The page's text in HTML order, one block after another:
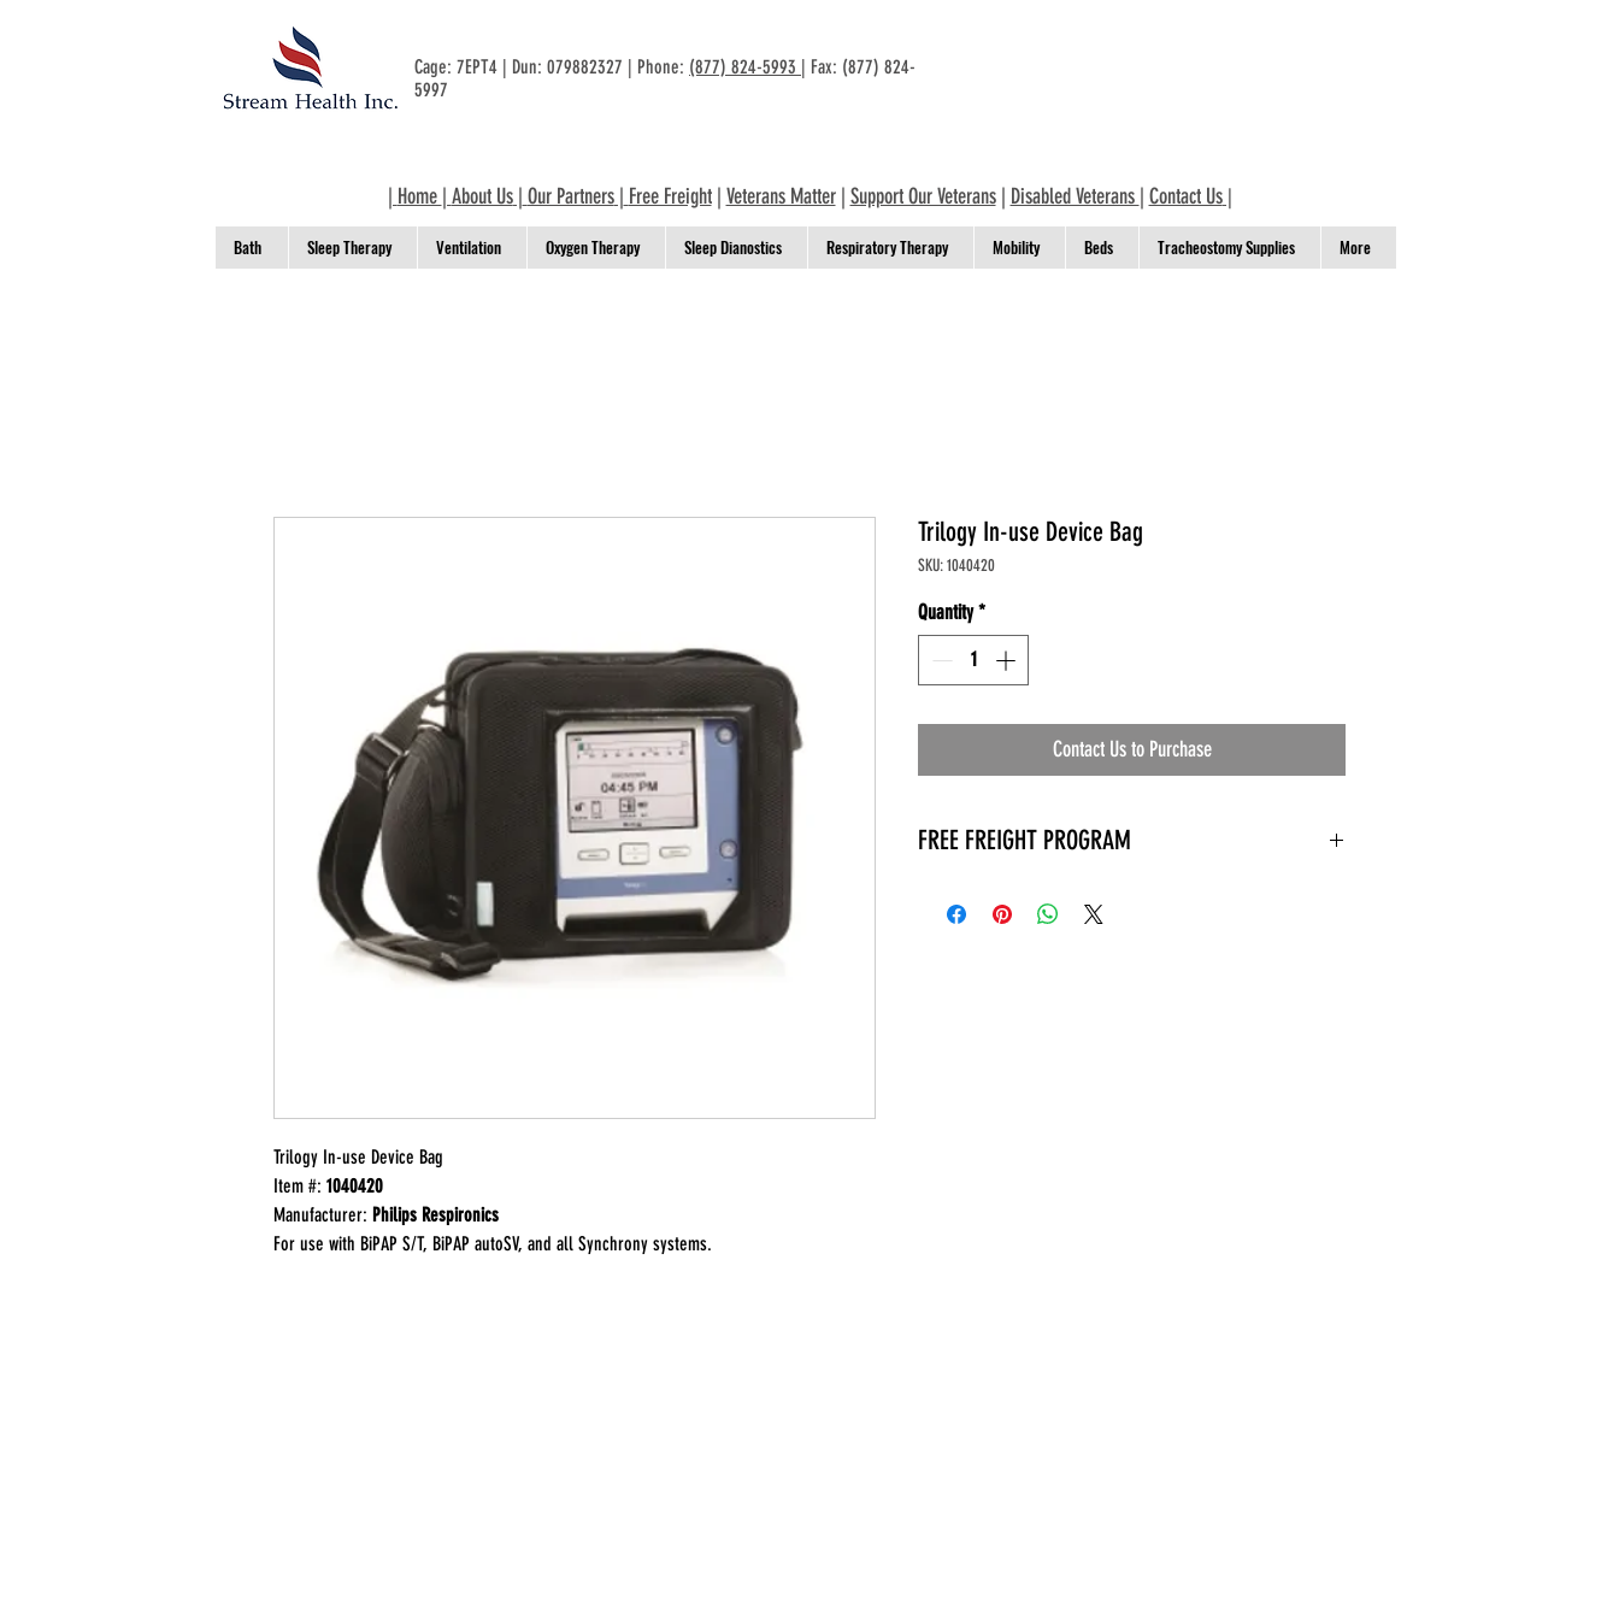
Cage: 7EPT4 | Dun: 079882327 | Phone: (877) 824-5993 | Fax: (877) 824-
5997
| Home | About Us| Our Partners| Free Freight| Veterans Matter| Support Our Veterans| Disabled Veterans | Contact Us|
Bath Sleep Therapy Ventilation Oxygen Therapy Sleep Dianostics Respiratory Therapy Mobility Beds Tracheostomy Supplies More
Trilogy In-use Device Bag
Item #: 1040420
Manufacturer: Philips Respironics
For use with BiPAP S/T, BiPAP autoSV, and all Synchrony systems.
Trilogy In-use Device Bag
SKU: 1040420
Quantity *
Contact Us to Purchase
FREE FREIGHT PROGRAM
* Keep traffic down in the waiting room